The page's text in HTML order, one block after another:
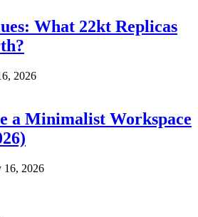
What 22kt Replicas
2026
a Minimalist Workspace
16, 2026